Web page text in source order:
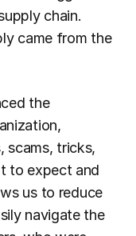
chain.
came from the
the
scams, tricks,
to expect and
us to reduce
navigate the